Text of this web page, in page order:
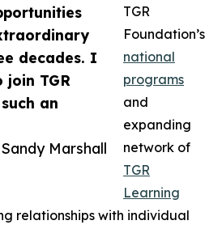
decades. I
TGR
an
Marshall
TGR
Foundation’s
national
programs
and
expanding
network of
TGR
Learning
relationships with individual